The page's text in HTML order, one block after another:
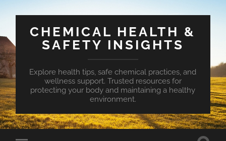
CHEMICAL HEALTH &
SAFETY INSIGHTS
Explore health tips, safe chemical practices, and
wellness support. Trusted resources for
protecting your body and maintaining a healthy
environment.